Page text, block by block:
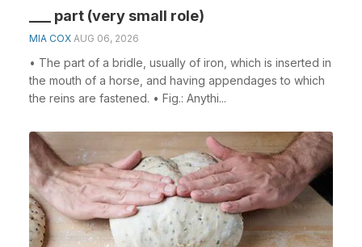
___ part (very small role)
MIA COX AUG 06, 2026
• The part of a bridle, usually of iron, which is inserted in
the mouth of a horse, and having appendages to which
the reins are fastened. • Fig.: Anythi...